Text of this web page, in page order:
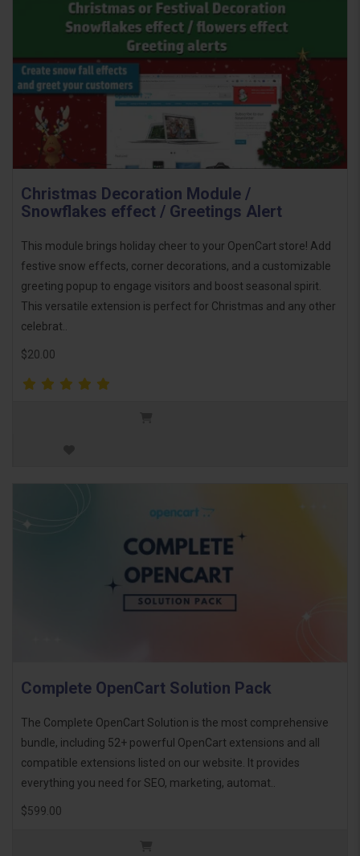
Christmas Decoration Module /
Snowflakes effect / Greetings Alert
This module brings holiday cheer to your OpenCart store! Add
festive snow effects, corner decorations, and a customizable
greeting popup to engage visitors and boost seasonal spirit.
This versatile extension is perfect for Christmas and any other
celebrat..
$20.00
Complete OpenCart Solution Pack
The Complete OpenCart Solution is the most comprehensive
bundle, including 52+ powerful OpenCart extensions and all
compatible extensions listed on our website. It provides
everything you need for SEO, marketing, automat..
$599.00